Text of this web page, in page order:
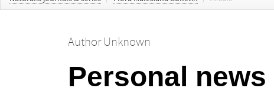
Author Unknown
Personal news